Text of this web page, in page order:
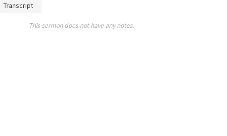
Transcript
This sermon does not have any notes.